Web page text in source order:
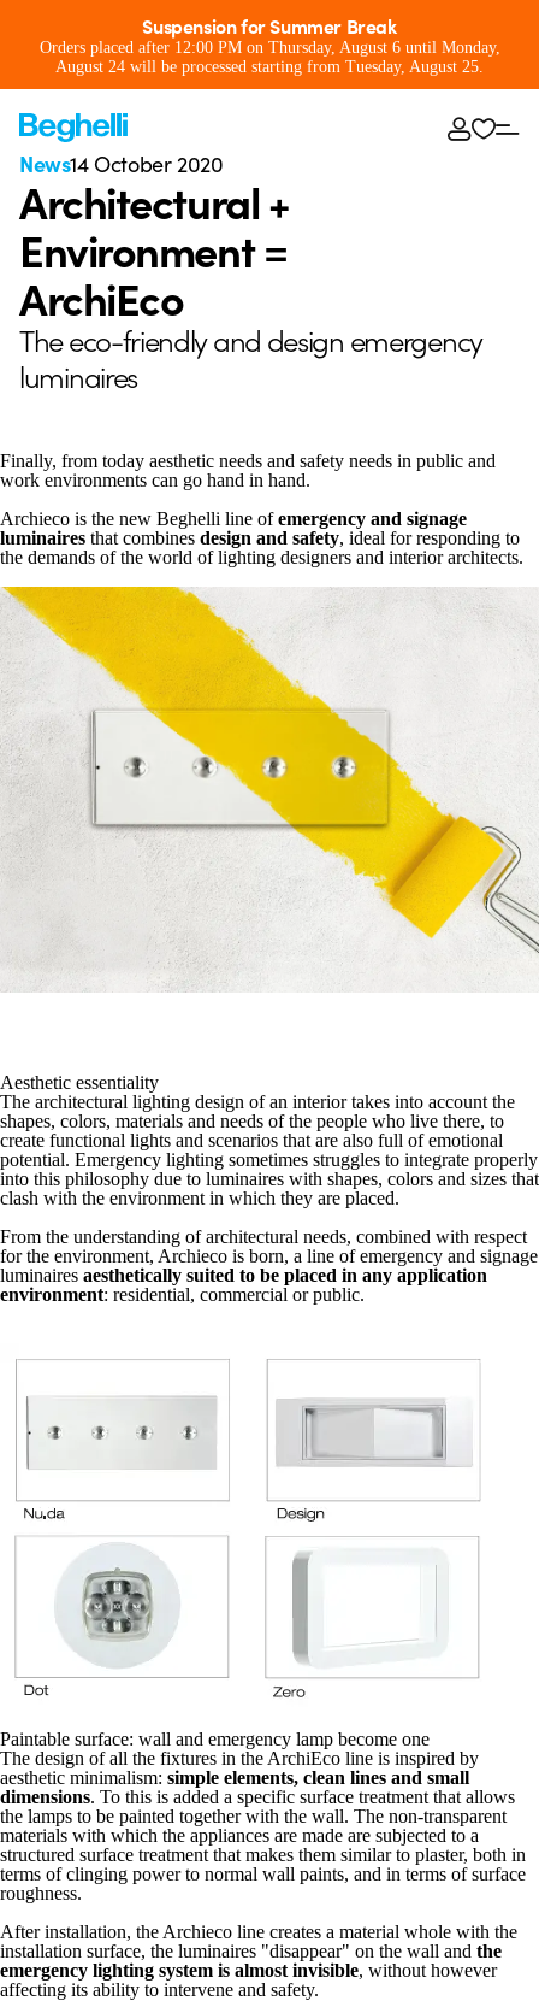
Suspension for Summer Break
Orders placed after 12:00 PM on Thursday, August 6 until Monday,
August 24 will be processed starting from Tuesday, August 25.
News14 October 2020
Architectural +
Environment =
ArchiEco
The eco-friendly and design emergency
luminaires
Finally, from today aesthetic needs and safety needs in public and
work environments can go hand in hand.
Archieco is the new Beghelli line ofemergency and signage
luminaires that combines design and safety, ideal for responding to
the demands of the world of lighting designers and interior architects.
Aesthetic essentiality
The architectural lighting design of an interior takes into account the
shapes, colors, materials and needs of the people who live there, to
create functional lights and scenarios that are also full of emotional
potential. Emergency lighting sometimes struggles to integrate properly
into this philosophy due to luminaires with shapes, colors and sizes that
clash with the environment in which they are placed.
From the understanding of architectural needs, combined with respect
for the environment, Archieco is born, a line of emergency and signage
luminaires aesthetically suited to be placed in any application
environment: residential, commercial or public.
Paintable surface: wall and emergency lamp become one
The design of all the fixtures in the ArchiEco line is inspired by
aesthetic minimalism: simple elements, clean lines and small
dimensions. To this is added a specific surface treatment that allows
the lamps to be painted together with the wall. The non-transparent
materials with which the appliances are made are subjected to a
structured surface treatment that makes them similar to plaster, both in
terms of clinging power to normal wall paints, and in terms of surface
roughness.
After installation, the Archieco line creates a material whole with the
installation surface, the luminaires "disappear" on the wall and the
emergency lighting system is almost invisible, without however
affecting its ability to intervene and safety.